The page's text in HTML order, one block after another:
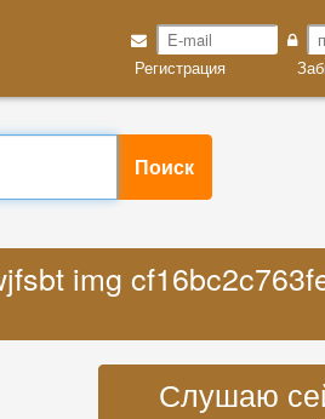
Регистрация
Поиск
img
Слушаю